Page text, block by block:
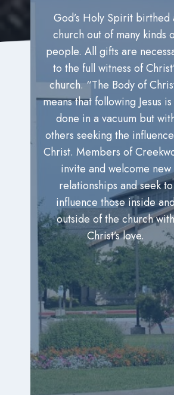
God’s Holy Spirit birthed
church out of many kinds
people. All gifts are
to the full witness of
church. “The Body of
means that following Jesus
done in a vacuum but
others seeking the
Christ. Members of
invite and welcome new
relationships and seek to
influence those inside
outside of the church
Christ’s love.